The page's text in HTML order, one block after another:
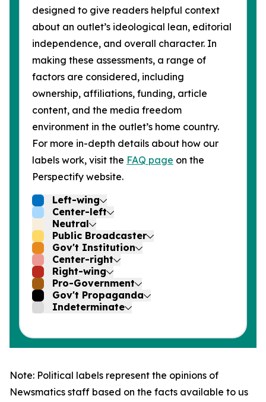
designed to give readers helpful context
about an outlet’s ideological lean, editorial
independence, and overall character. In
making these assessments, a range of
factors are considered, including
ownership, affiliations, funding, article
content, and the media freedom
environment in the outlet’s home country.
For more in-depth details about how our
labels work, visit the FAQ page on the
Perspectify website.
Left-wing
Center-left
Neutral
Public Broadcaster
Gov't Institution
Center-right
Right-wing
Pro-Government
Gov't Propaganda
Indeterminate
Note: Political labels represent the opinions of
Newsmatics staff based on the facts available to us